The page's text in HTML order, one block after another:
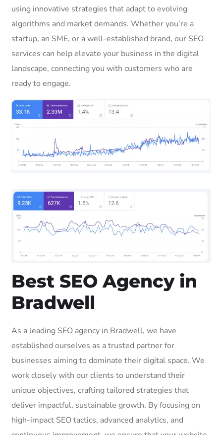
using innovative strategies that adapt to evolving
algorithms and market demands. Whether you’re a
startup, an SME, or a well-established brand, our SEO
services can help elevate your business in the digital
landscape, connecting you with customers who are
ready to engage.
Best SEO Agency in
Bradwell
As a leading SEO agency in Bradwell, we have
established ourselves as a trusted partner for
businesses aiming to dominate their digital space. We
work closely with our clients to understand their
unique objectives, crafting tailored strategies that
deliver impactful, sustainable growth. By focusing on
high-impact SEO tactics, advanced analytics, and